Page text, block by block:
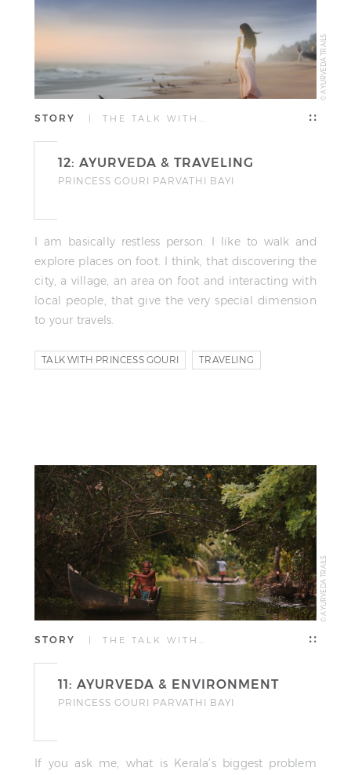
© AYURVEDA TRAILS
STORY | THE TALK WITH…
12: AYURVEDA & TRAVELING
PRINCESS GOURI PARVATHI BAYI
I am basically restless person. I like to walk and
explore places on foot. I think, that discovering the
city, a village, an area on foot and interacting with
local people, that give the very special dimension
to your travels.
TALK WITH PRINCESS GOURI TRAVELING
© AYURVEDA TRAILS
STORY | THE TALK WITH…
11: AYURVEDA & ENVIRONMENT
PRINCESS GOURI PARVATHI BAYI
If you ask me, what is Kerala’s biggest problem